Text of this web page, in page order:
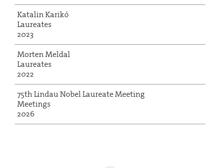
Katalin Karikó
Laureates
2023
Morten Meldal
Laureates
2022
75th Lindau Nobel Laureate Meeting
Meetings
2026